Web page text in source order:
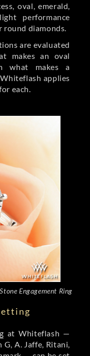
oval, emerald,
performance
round diamonds.
are evaluated
makes an oval
what makes a
applies
each.
Engagement Ring
at Whiteflash —
G, A. Jaffe, Ritani,